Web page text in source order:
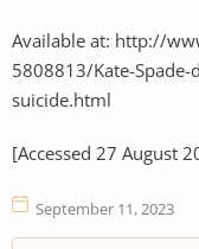
Available at: http://
5808813/Kate-
suicide.html
[Accessed 27 August
September 11, 2023